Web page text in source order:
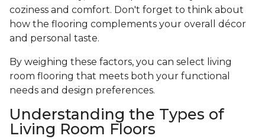
coziness and comfort. Don't forget to think about
how the flooring complements your overall décor
and personal taste.
By weighing these factors, you can select living
room flooring that meets both your functional
needs and design preferences.
Understanding the Types of
Living Room Floors